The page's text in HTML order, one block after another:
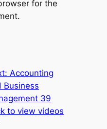
for the
Accounting
Business
39
to view videos